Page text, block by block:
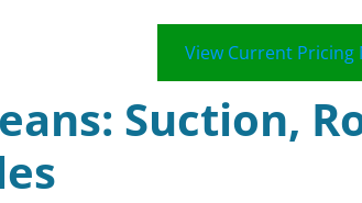
View Current Pricing
Suction,